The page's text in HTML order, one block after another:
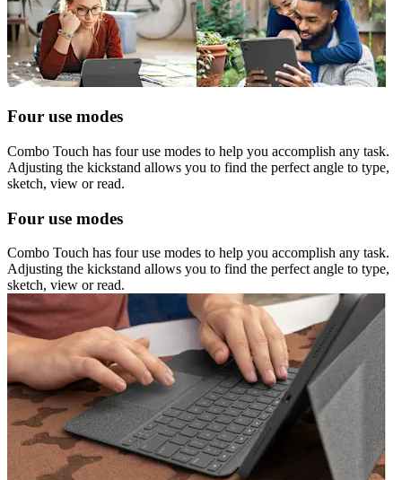
Four use modes
Combo Touch has four use modes to help you accomplish any task.
Adjusting the kickstand allows you to find the perfect angle to type,
sketch, view or read.
Four use modes
Combo Touch has four use modes to help you accomplish any task.
Adjusting the kickstand allows you to find the perfect angle to type,
sketch, view or read.